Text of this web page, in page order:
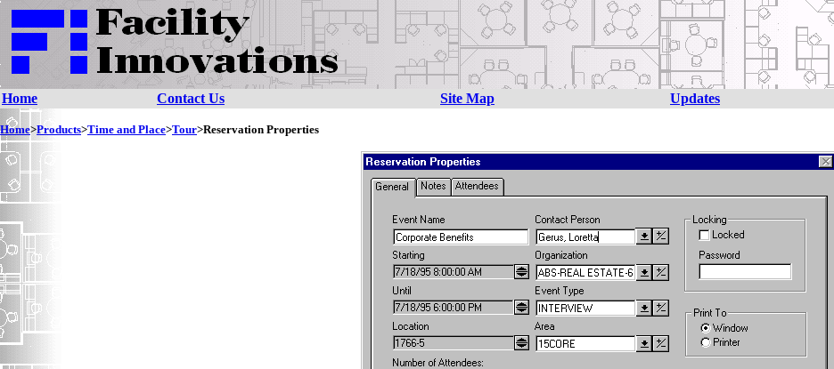
Home Contact Us Site Map Updates
Home>Products>Time and Place>Tour>Reservation Properties